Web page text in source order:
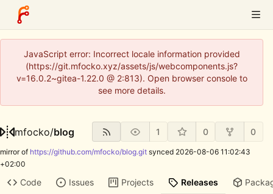
JavaScript error: Incorrect locale information provided
(https://git.mfocko.xyz/assets/js/webcomponents.js?
v=16.0.2~gitea-1.22.0 @ 2:813). Open browser console to
see more details.
mfocko/blog 1 0 0
mirror of https://github.com/mfocko/blog.git synced 2026-08-06 11:02:43
+02:00
Code Issues Projects Releases